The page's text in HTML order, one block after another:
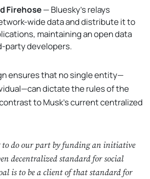
Firehose— Bluesky’s relays
wide data and distribute it to
maintaining an open data
party developers.
ensures that no single entity—
dictate the rules of the
to Musk's current centralized
to do our part by funding an initiative
decentralized standard for social
is to be a client of that standard for